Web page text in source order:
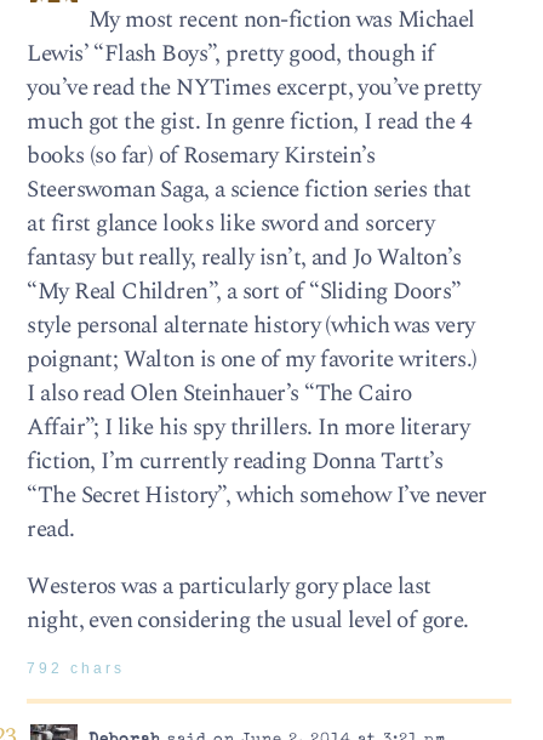
My most recent non-fiction was Michael
Lewis’ “Flash Boys”, pretty good, though if
you’ve read the NYTimes excerpt, you’ve pretty
much got the gist. In genre fiction, I read the 4
books (so far) of Rosemary Kirstein’s
Steerswoman Saga, a science fiction series that
at first glance looks like sword and sorcery
fantasy but really, really isn’t, and Jo Walton’s
“My Real Children”, a sort of “Sliding Doors”
style personal alternate history (which was very
poignant; Walton is one of my favorite writers.)
I also read Olen Steinhauer’s “The Cairo
Affair”; I like his spy thrillers. In more literary
fiction, I’m currently reading Donna Tartt’s
“The Secret History”, which somehow I’ve never
read.
Westeros was a particularly gory place last
night, even considering the usual level of gore.
792 chars